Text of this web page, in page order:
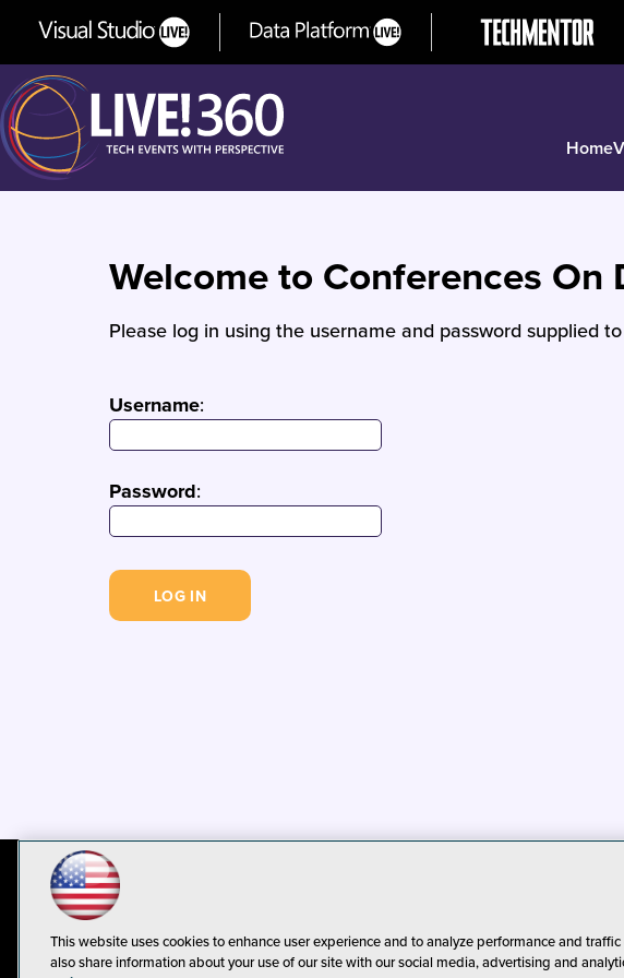
Home
Welcome to Conferences On
Please log in using the username and password supplied
Username:
Password:
This website uses cookies to enhance user experience and to analyze performance and
also share information about your use of our site with our social media, advertising and